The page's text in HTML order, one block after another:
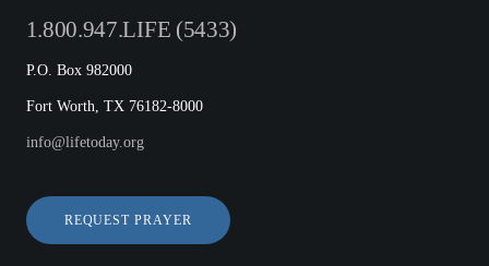
1.800.947.LIFE (5433)
P.O. Box 982000
Fort Worth, TX 76182-8000
info@lifetoday.org
REQUEST PRAYER